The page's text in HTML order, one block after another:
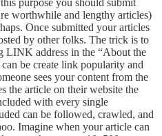
purpose you should submit
worthwhile and lengthy articles)
Once submitted your articles
by other folks. The trick is to
LINK address in the “About the
be create link popularity and
sees your content from the
the article on their website the
with every single
can be followed, crawled, and
Imagine when your article can